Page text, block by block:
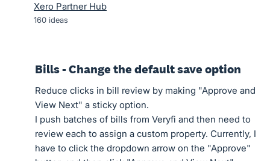
Xero Partner Hub
160 ideas
Bills - Change the default save option
Reduce clicks in bill review by making "Approve and
View Next" a sticky option.
I push batches of bills from Veryfi and then need to
review each to assign a custom property. Currently, I
have to click the dropdown arrow on the "Approve"